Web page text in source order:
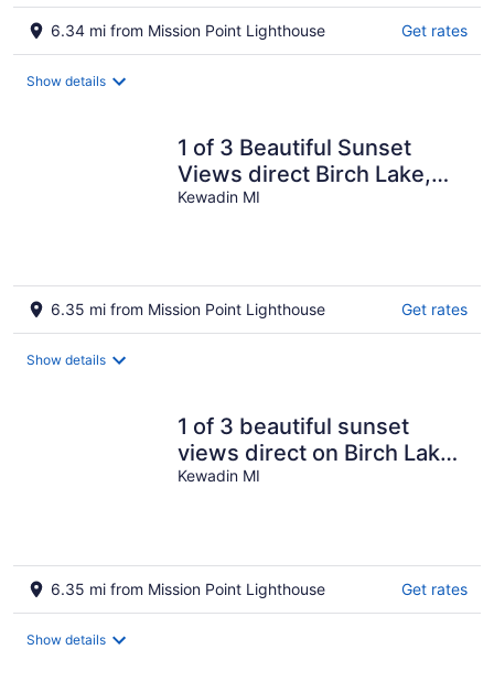
6.34 mi from Mission Point Lighthouse Get rates
Show details
1 of 3 Beautiful Sunset
Views direct Birch Lake,
water toys, dog ok
Kewadin MI
6.35 mi from Mission Point Lighthouse Get rates
Show details
1 of 3 beautiful sunset
views direct on Birch Lake,
water toys, dog ok
Kewadin MI
6.35 mi from Mission Point Lighthouse Get rates
Show details